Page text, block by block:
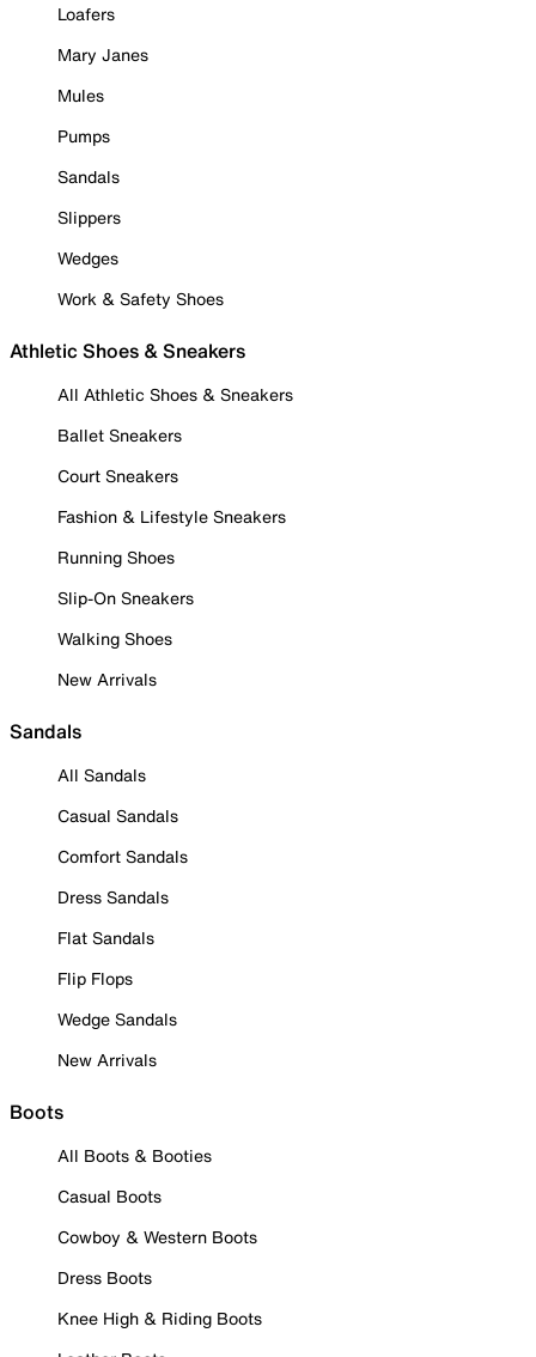
Loafers
Mary Janes
Mules
Pumps
Sandals
Slippers
Wedges
Work & Safety Shoes
Athletic Shoes & Sneakers
All Athletic Shoes & Sneakers
Ballet Sneakers
Court Sneakers
Fashion & Lifestyle Sneakers
Running Shoes
Slip-On Sneakers
Walking Shoes
New Arrivals
Sandals
All Sandals
Casual Sandals
Comfort Sandals
Dress Sandals
Flat Sandals
Flip Flops
Wedge Sandals
New Arrivals
Boots
All Boots & Booties
Casual Boots
Cowboy & Western Boots
Dress Boots
Knee High & Riding Boots